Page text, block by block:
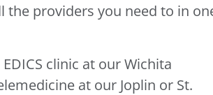
the providers you need to in
clinic at our Wichita
at our Joplin or St.